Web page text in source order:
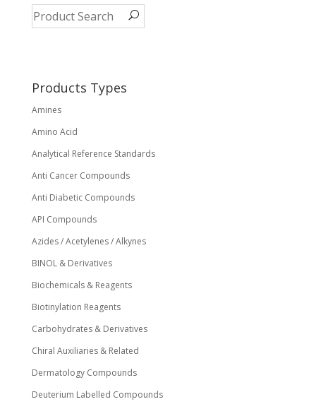
options
the
Products Types
Amines
Amino Acid
Analytical Reference Standards
Anti Cancer Compounds
Anti Diabetic Compounds
API Compounds
Azides / Acetylenes / Alkynes
BINOL & Derivatives
Biochemicals & Reagents
Biotinylation Reagents
Carbohydrates & Derivatives
Chiral Auxiliaries & Related
Dermatology Compounds
Deuterium Labelled Compounds